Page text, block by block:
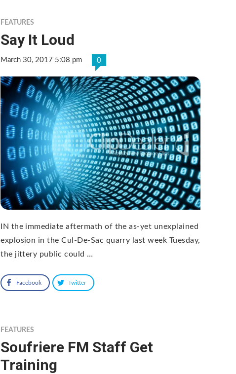
FEATURES
Say It Loud
March 30, 2017 5:08 pm 0
IN the immediate aftermath of the as-yet unexplained
explosion in the Cul-De-Sac quarry last week Tuesday,
the jittery public could …
Facebook Twitter
FEATURES
Soufriere FM Staff Get
Training